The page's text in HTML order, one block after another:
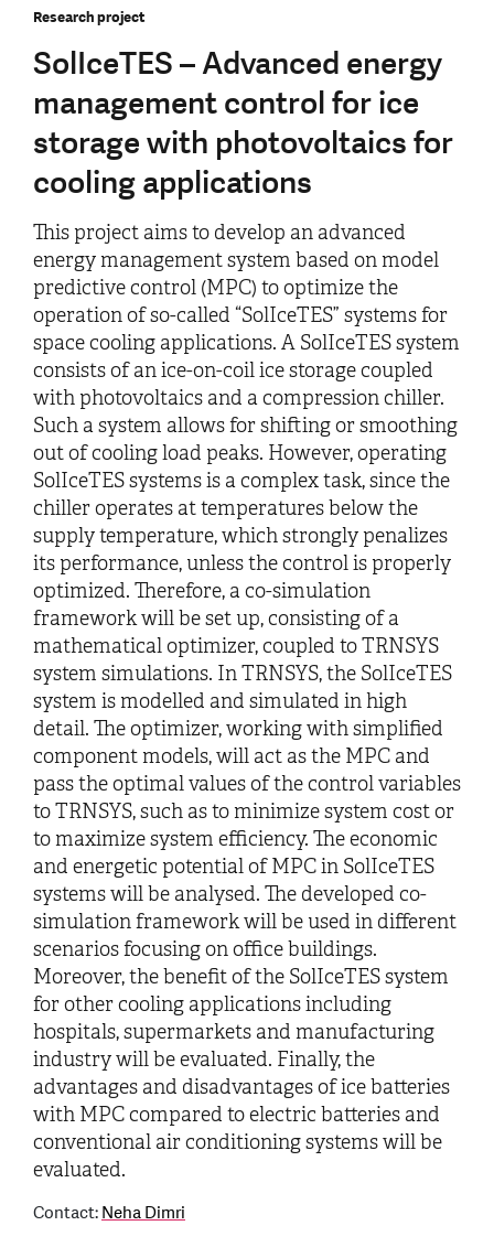
Research project
SolIceTES – Advanced energy
management control for ice
storage with photovoltaics for
cooling applications
This project aims to develop an advanced
energy management system based on model
predictive control (MPC) to optimize the
operation of so-called “SolIceTES” systems for
space cooling applications. A SolIceTES system
consists of an ice-on-coil ice storage coupled
with photovoltaics and a compression chiller.
Such a system allows for shifting or smoothing
out of cooling load peaks. However, operating
SolIceTES systems is a complex task, since the
chiller operates at temperatures below the
supply temperature, which strongly penalizes
its performance, unless the control is properly
optimized. Therefore, a co-simulation
framework will be set up, consisting of a
mathematical optimizer, coupled to TRNSYS
system simulations. In TRNSYS, the SolIceTES
system is modelled and simulated in high
detail. The optimizer, working with simplified
component models, will act as the MPC and
pass the optimal values of the control variables
to TRNSYS, such as to minimize system cost or
to maximize system efficiency. The economic
and energetic potential of MPC in SolIceTES
systems will be analysed. The developed co-
simulation framework will be used in different
scenarios focusing on office buildings.
Moreover, the benefit of the SolIceTES system
for other cooling applications including
hospitals, supermarkets and manufacturing
industry will be evaluated. Finally, the
advantages and disadvantages of ice batteries
with MPC compared to electric batteries and
conventional air conditioning systems will be
evaluated.
Contact:Neha Dimri